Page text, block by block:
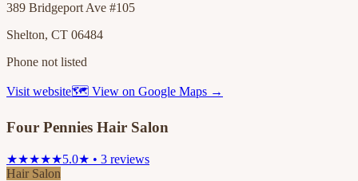
389 Bridgeport Ave #105
Shelton, CT 06484
Phone not listed
Visit website🗺 View on Google Maps →
Four Pennies Hair Salon
★★★★★5.0★ • 3 reviews
Hair Salon